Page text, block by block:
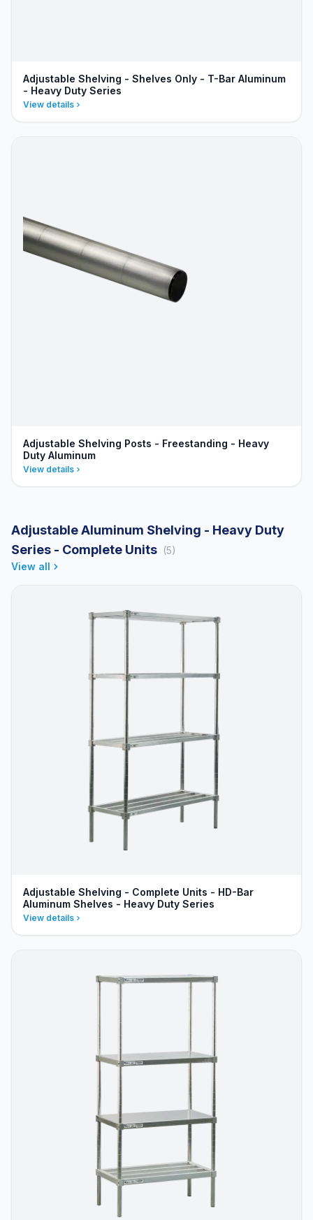
Adjustable Shelving - Shelves Only - T-Bar Aluminum
- Heavy Duty Series
View details
Adjustable Shelving Posts - Freestanding - Heavy
Duty Aluminum
View details
Adjustable Aluminum Shelving - Heavy Duty
Series - Complete Units (5)
View all
Adjustable Shelving - Complete Units - HD-Bar
Aluminum Shelves - Heavy Duty Series
View details